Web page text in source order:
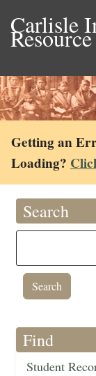
Carlisle
Getting an
Loading?
Search
Find
Student